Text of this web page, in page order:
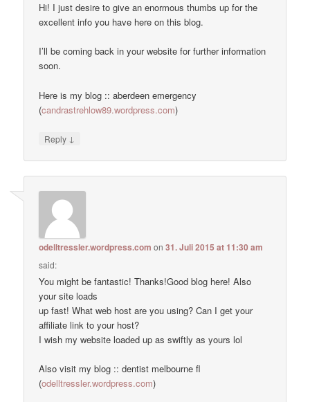
Hi! I just desire to give an enormous thumbs up for the
excellent info you have here on this blog.
I’ll be coming back in your website for further information
soon.
Here is my blog :: aberdeen emergency
(candrastrehlow89.wordpress.com)
Reply ↓
odelltressler.wordpress.com on31. Juli 2015 at 11:30 am
said:
You might be fantastic! Thanks!Good blog here! Also
your site loads
up fast! What web host are you using? Can I get your
affiliate link to your host?
I wish my website loaded up as swiftly as yours lol
Also visit my blog :: dentist melbourne fl
(odelltressler.wordpress.com)